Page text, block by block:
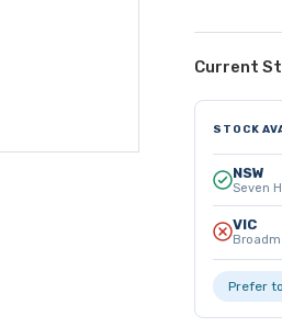
Current
STOCK
NSW
Seven
VIC
Prefer